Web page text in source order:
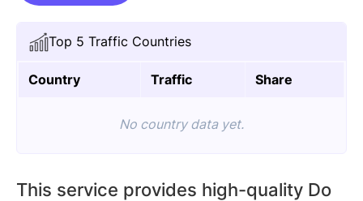
Top 5 Traffic Countries
Country Traffic Share
No country data yet.
This service provides high-quality Do
Gopromark.com
quantity